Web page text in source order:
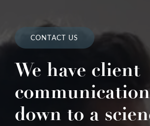
CONTACT US
We have client
communication
down to a